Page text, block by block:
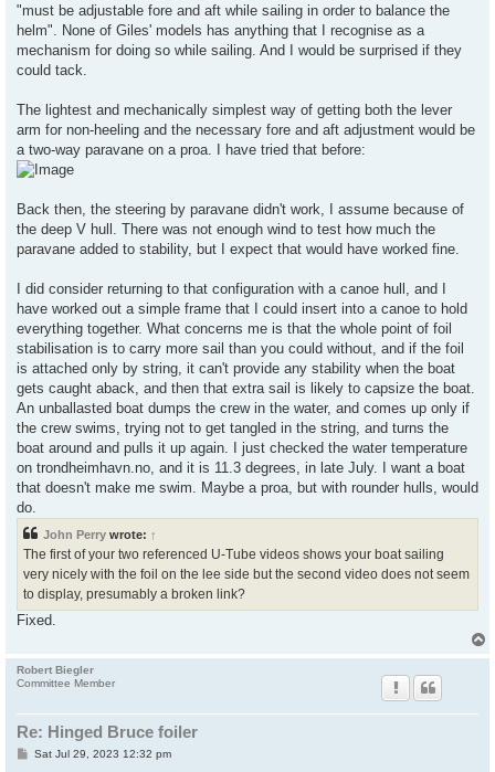
"must be adjustable fore and aft while sailing in order to balance the
helm". None of Giles' models has anything that I recognise as a
mechanism for doing so while sailing. And I would be surprised if they
could tack.
The lightest and mechanically simplest way of getting both the lever
arm for non-heeling and the necessary fore and aft adjustment would be
a two-way paravane on a proa. I have tried that before:
Back then, the steering by paravane didn't work, I assume because of
the deep V hull. There was not enough wind to test how much the
paravane added to stability, but I expect that would have worked fine.
I did consider returning to that configuration with a canoe hull, and I
have worked out a simple frame that I could insert into a canoe to hold
everything together. What concerns me is that the whole point of foil
stabilisation is to carry more sail than you could without, and if the foil
is attached only by string, it can't provide any stability when the boat
gets caught aback, and then that extra sail is likely to capsize the boat.
An unballasted boat dumps the crew in the water, and comes up only if
the crew swims, trying not to get tangled in the string, and turns the
boat around and pulls it up again. I just checked the water temperature
on trondheimhavn.no, and it is 11.3 degrees, in late July. I want a boat
that doesn't make me swim. Maybe a proa, but with rounder hulls, would
do.
John Perry wrote: ↑
The first of your two referenced U-Tube videos shows your boat sailing
very nicely with the foil on the lee side but the second video does not seem
to display, presumably a broken link?
Fixed.
Robert Biegler
Committee Member
Re: Hinged Bruce foiler
PSat Jul 29, 2023 12:32 pm